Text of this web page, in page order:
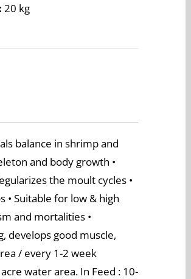
20 kg
balance in shrimp and
and body growth •
the moult cycles •
• Suitable for low & high
and mortalities •
develops good muscle,
/ every 1-2 week
water area. In Feed : 10-